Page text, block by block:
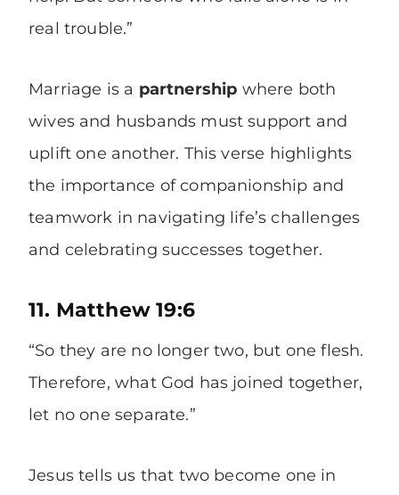
real trouble.”
Marriage is a partnership where both
wives and husbands must support and
uplift one another. This verse highlights
the importance of companionship and
teamwork in navigating life’s challenges
and celebrating successes together.
11. Matthew 19:6
“So they are no longer two, but one flesh.
Therefore, what God has joined together,
let no one separate.”
Jesus tells us that two become one in